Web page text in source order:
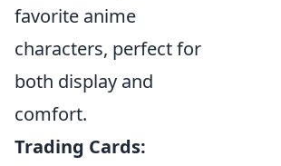
favorite anime
characters, perfect for
both display and
comfort.
Trading Cards: